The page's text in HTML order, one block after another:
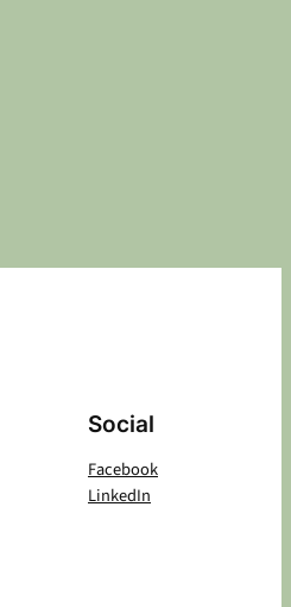
Social
Facebook
LinkedIn